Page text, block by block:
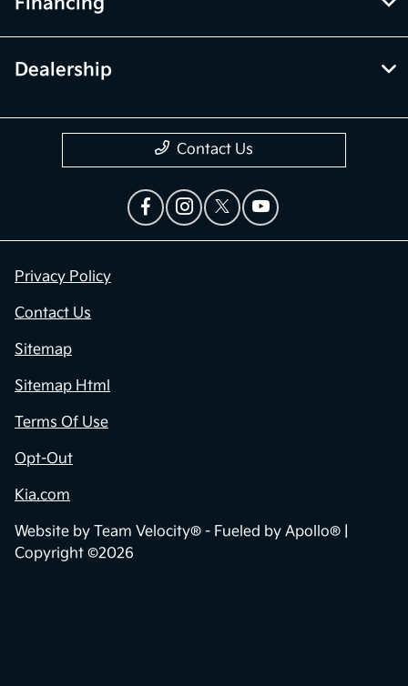
Dealership
Contact Us
Privacy Policy
Contact Us
Sitemap
Sitemap Html
Terms Of Use
Opt-Out
Kia.com
Website by Team Velocity® - Fueled by Apollo® |
Copyright ©2026